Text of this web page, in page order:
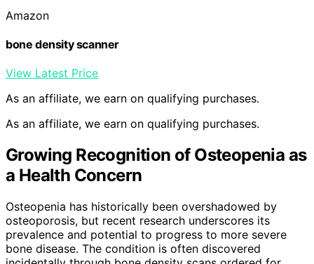
Amazon
bone density scanner
View Latest Price
As an affiliate, we earn on qualifying purchases.
As an affiliate, we earn on qualifying purchases.
Growing Recognition of Osteopenia as
a Health Concern
Osteopenia has historically been overshadowed by
osteoporosis, but recent research underscores its
prevalence and potential to progress to more severe
bone disease. The condition is often discovered